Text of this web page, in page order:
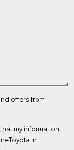
offers from
my information
in